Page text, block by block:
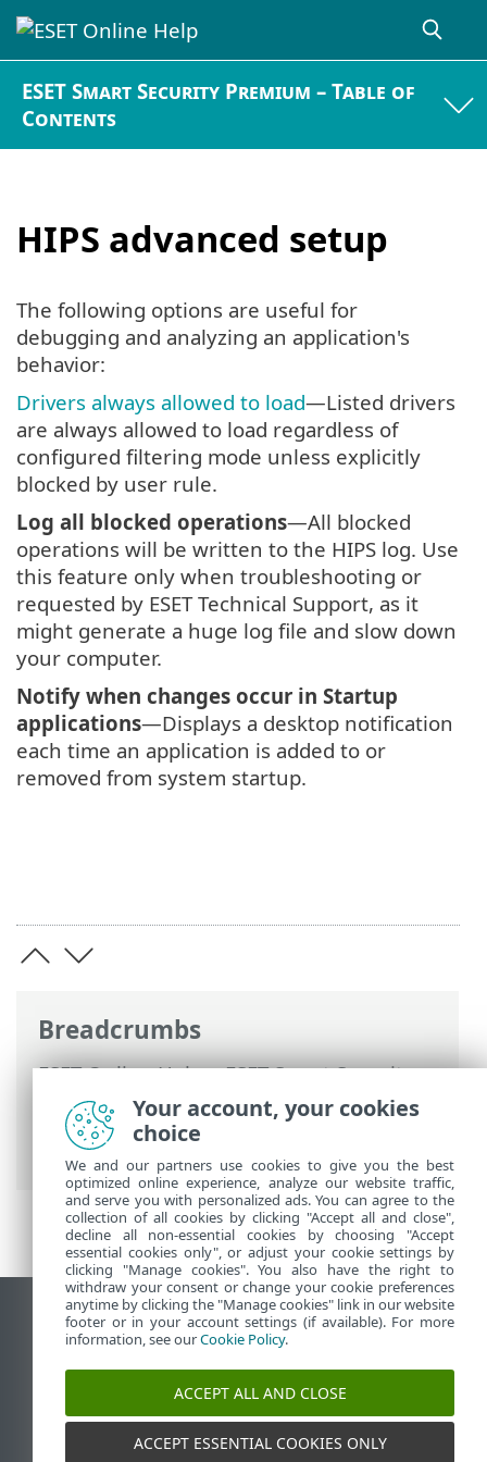
ESET Smart Security Premium – Table of
Contents
HIPS advanced setup
Breadcrumbs
ESET Online Help>ESET Smart Security
Premium
>Advanced setup>Scans>
HIPS - Host Intrusion Prevention System
> HIPS advanced setup
The following options are useful for
debugging and analyzing an application's
behavior:
Drivers always allowed to load—Listed drivers
are always allowed to load regardless of
configured filtering mode unless explicitly
blocked by user rule.
Log all blocked operations—All blocked
operations will be written to the HIPS log. Use
this feature only when troubleshooting or
requested by ESET Technical Support, as it
might generate a huge log file and slow down
your computer.
Notify when changes occur in Startup
applications—Displays a desktop notification
each time an application is added to or
removed from system startup.
View desktop site
End of Life
ESET Knowledgebase
ESET Status Portal
Your account, your cookies
choice
We and our partners use cookies to give you the best
optimized online experience, analyze our website traffic,
and serve you with personalized ads. You can agree to the
collection of all cookies by clicking "Accept all and close",
decline all non-essential cookies by choosing "Accept
essential cookies only", or adjust your cookie settings by
clicking "Manage cookies". You also have the right to
withdraw your consent or change your cookie preferences
anytime by clicking the "Manage cookies" link in our website
footer or in your account settings (if available). For more
information, see ourCookie Policy.
ACCEPT ALL AND CLOSE
ACCEPT ESSENTIAL COOKIES ONLY